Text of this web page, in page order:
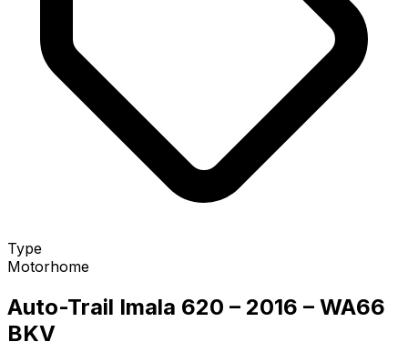
Type
Motorhome
Auto-Trail Imala 620 – 2016 – WA66
BKV